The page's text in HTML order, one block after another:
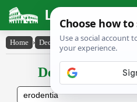
Latin
Home › Declensions / Conjugations ›
Declensions /